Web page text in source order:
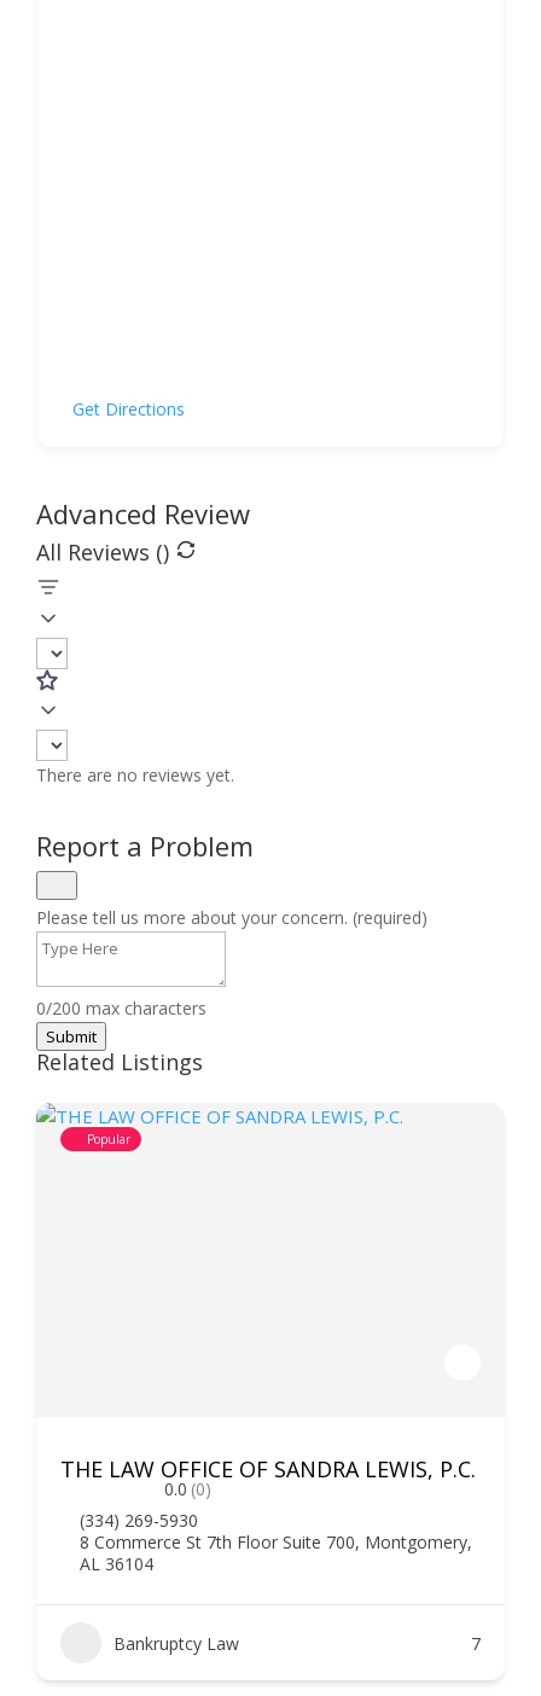
Get Directions
Advanced Review
All Reviews ()
There are no reviews yet.
Report a Problem
Please tell us more about your concern. (required)
0/200 max characters
Submit
Related Listings
Popular
THE LAW OFFICE OF SANDRA LEWIS, P.C.
0.0 (0)
(334) 269-5930
8 Commerce St 7th Floor Suite 700, Montgomery,
AL 36104
Bankruptcy Law 7